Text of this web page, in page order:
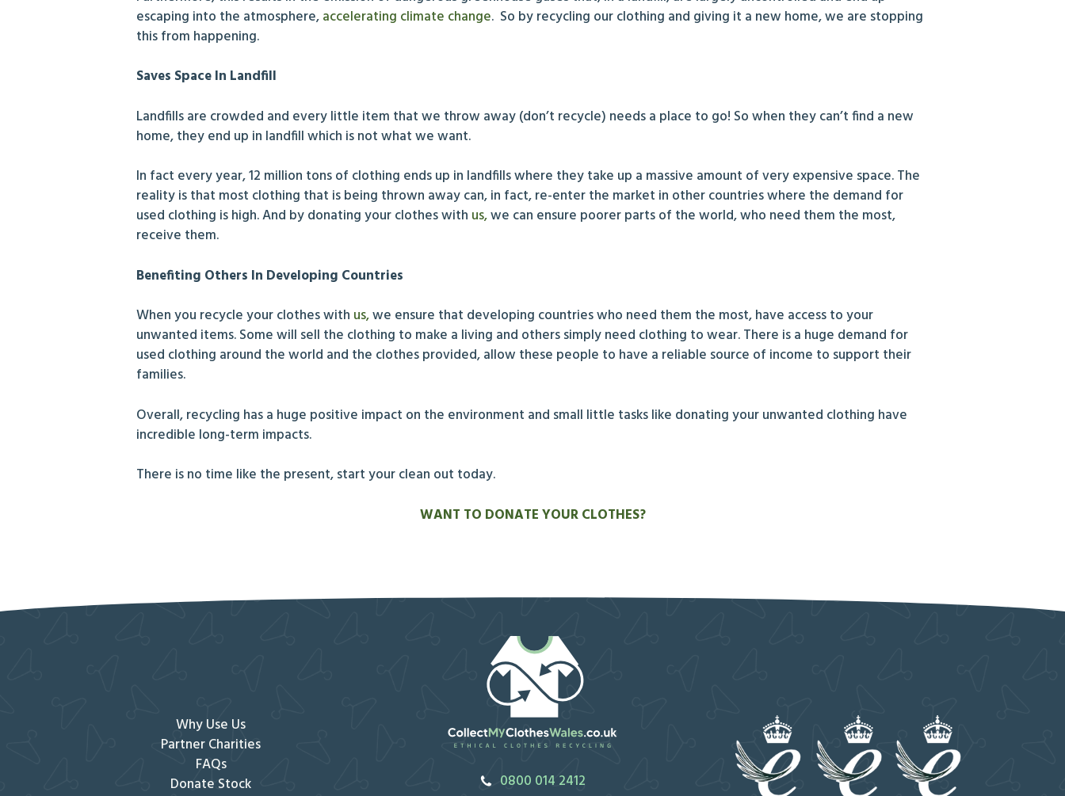
escaping into the atmosphere,accelerating climate change. So by recycling our clothing and giving it a new home, we are stopping
this from happening.
Saves Space In Landfill
Landfills are crowded and every little item that we throw away (don’t recycle) needs a place to go! So when they can’t find a new
home, they end up in landfill which is not what we want.
In fact every year, 12 million tons of clothing ends up in landfills where they take up a massive amount of very expensive space. The
reality is that most clothing that is being thrown away can, in fact, re-enter the market in other countries where the demand for
used clothing is high. And by donating your clothes with us,we can ensure poorer parts of the world, who need them the most,
receive them.
Benefiting Others In Developing Countries
When you recycle your clothes with us,we ensure that developing countries who need them the most, have access to your
unwanted items. Some will sell the clothing to make a living and others simply need clothing to wear. There is a huge demand for
used clothing around the world and the clothes provided, allow these people to have a reliable source of income to support their
families.
Overall, recycling has a huge positive impact on the environment and small little tasks like donating your unwanted clothing have
incredible long-term impacts.
There is no time like the present, start your clean out today.
WANT TO DONATE YOUR CLOTHES?
Why Use Us
Partner Charities
FAQs
Donate Stock
0800 014 2412